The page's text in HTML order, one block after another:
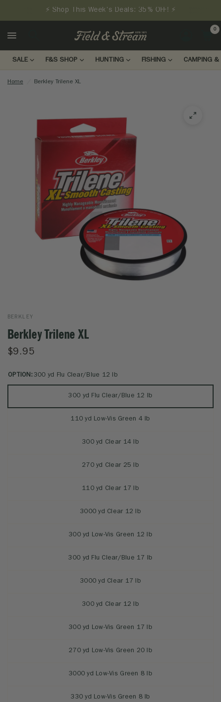
⚡ Shop This Week's Deals: 35% OFF! ⚡
0
SALE F&S SHOP HUNTING FISHING CAMPING &
Home Berkley Trilene XL
BERKLEY
Berkley Trilene XL
$9.95
OPTION: 300 yd Flu Clear/Blue 12 lb
300 yd Flu Clear/Blue 12 lb
110 yd Low-Vis Green 4 lb
300 yd Clear 14 lb
270 yd Clear 25 lb
110 yd Clear 17 lb
3000 yd Clear 12 lb
300 yd Low-Vis Green 12 lb
300 yd Flu Clear/Blue 17 lb
3000 yd Clear 17 lb
300 yd Clear 12 lb
300 yd Low-Vis Green 17 lb
270 yd Low-Vis Green 20 lb
3000 yd Low-Vis Green 8 lb
330 yd Low-Vis Green 8 lb